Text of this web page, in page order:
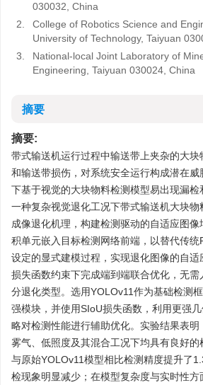
030032, China
2.
College of Robotics Science and
University of Technology, Taiyuan
3.
National-local Joint Laboratory of
Engineering, Taiyuan 030024, China
摘要
摘要:
带式输送机运行过程中输送带上夹杂的大
和输送带损伤，对系统安全运行构成潜在
下基于视觉的大块物料检测模型易出现漏检
一种复杂视觉退化工况下带式输送机大块
成像退化机理，构建检测驱动的自适应图
积单元嵌入目标检测网络前端，以替代传
设定的显式建模过程，实现退化图像的自适
损失函数约束下完成端到端联合优化，无
分退化类型。选用YOLOv11作为基础检测
强模块，并使用SIoU损失函数，利用更强
略对检测性能进行辅助优化。实验结果表
雾气、低照度及其混合工况下均具有良好的
与原始YOLOv11模型相比检测精度提升了
检现象明显减少；在模型复杂度与实时性